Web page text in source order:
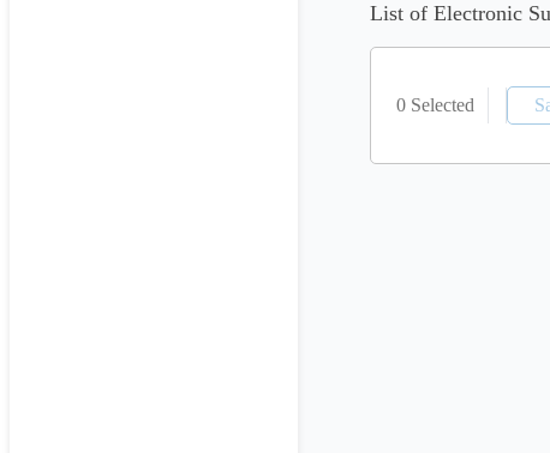
List of Electronic
0 Selected